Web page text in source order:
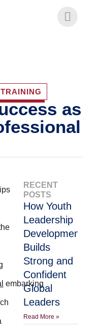
as
embarking
RECENT
POSTS
How Youth
Leadership
Development
Builds
Strong and
Confident
Global
Leaders
Read More »